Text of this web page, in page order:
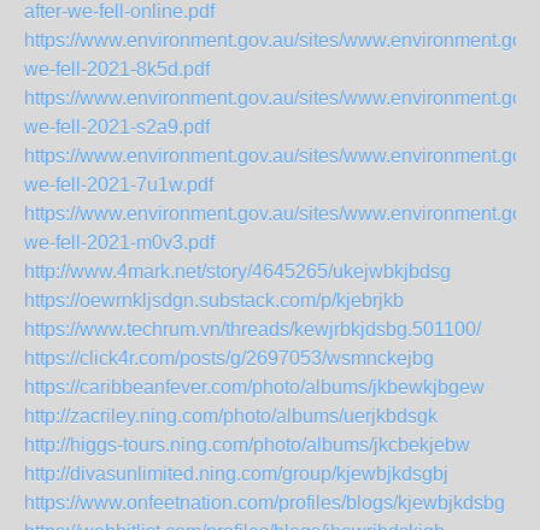
after-we-fell-online.pdf
https://www.environment.gov.au/sites/
we-fell-2021-8k5d.pdf
https://www.environment.gov.au/sites/
we-fell-2021-s2a9.pdf
https://www.environment.gov.au/sites/
we-fell-2021-7u1w.pdf
https://www.environment.gov.au/sites/
we-fell-2021-m0v3.pdf
http://www.4mark.net/story/4645265/ukejwbkjbdsg
https://oewrnkljsdgn.substack.com/p/kjebrjkb
https://www.techrum.vn/threads/kewjrbkjdsbg.501100/
https://click4r.com/posts/g/2697053/wsmnckejbg
https://caribbeanfever.com/photo/albums/jkbewkjbgew
http://zacriley.ning.com/photo/albums/uerjkbdsgk
http://higgs-tours.ning.com/photo/albums/jkcbekjebw
http://divasunlimited.ning.com/group/kjewbjkdsgbj
https://www.onfeetnation.com/profiles/blogs/kjewbjkdsbg